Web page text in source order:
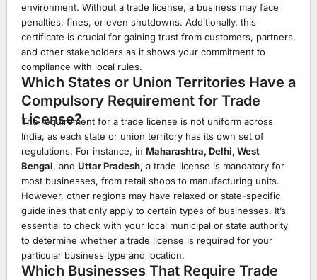
environment. Without a trade license, a business may face
penalties, fines, or even shutdowns. Additionally, this
certificate is crucial for gaining trust from customers, partners,
and other stakeholders as it shows your commitment to
compliance with local rules.
Which States or Union Territories Have a
Compulsory Requirement for Trade
License?
The requirement for a trade license is not uniform across
India, as each state or union territory has its own set of
regulations. For instance, in Maharashtra, Delhi, West
Bengal, and Uttar Pradesh, a trade license is mandatory for
most businesses, from retail shops to manufacturing units.
However, other regions may have relaxed or state-specific
guidelines that only apply to certain types of businesses. It’s
essential to check with your local municipal or state authority
to determine whether a trade license is required for your
particular business type and location.
Which Businesses That Require Trade